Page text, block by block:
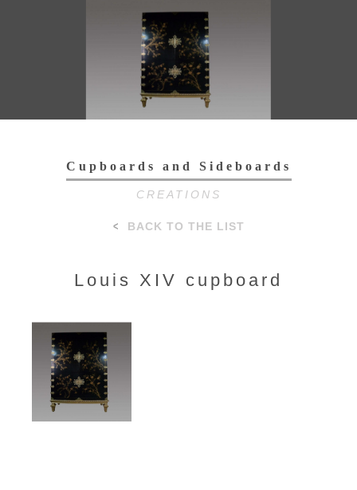
Cupboards and Sideboards
CREATIONS
BACK TO THE LIST
Louis XIV cupboard